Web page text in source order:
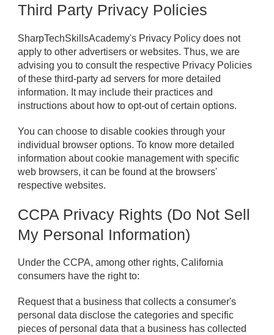
Third Party Privacy Policies
SharpTechSkillsAcademy's Privacy Policy does not
apply to other advertisers or websites. Thus, we are
advising you to consult the respective Privacy Policies
of these third-party ad servers for more detailed
information. It may include their practices and
instructions about how to opt-out of certain options.
You can choose to disable cookies through your
individual browser options. To know more detailed
information about cookie management with specific
web browsers, it can be found at the browsers'
respective websites.
CCPA Privacy Rights (Do Not Sell
My Personal Information)
Under the CCPA, among other rights, California
consumers have the right to:
Request that a business that collects a consumer's
personal data disclose the categories and specific
pieces of personal data that a business has collected